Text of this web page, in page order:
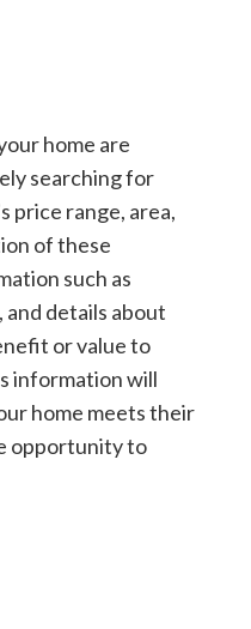
home are
searching for
price range, area,
of these
such as
details about
or value to
information will
home meets their
opportunity to